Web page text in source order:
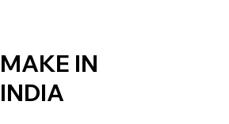
MAKE IN
INDIA